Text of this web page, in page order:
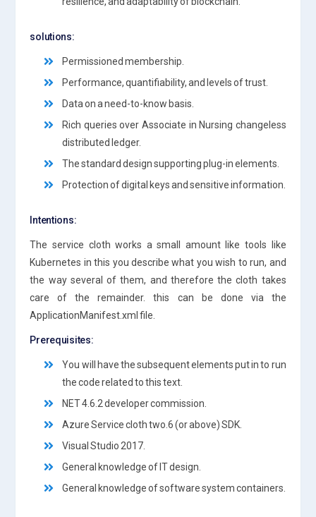
solutions:
Permissioned membership.
Performance, quantifiability, and levels of trust.
Data on a need-to-know basis.
Rich queries over Associate in Nursing changeless
distributed ledger.
The standard design supporting plug-in elements.
Protection of digital keys and sensitive information.
Intentions:
The service cloth works a small amount like tools like
Kubernetes in this you describe what you wish to run, and
the way several of them, and therefore the cloth takes
care of the remainder. this can be done via the
ApplicationManifest.xml file.
Prerequisites:
You will have the subsequent elements put in to run
the code related to this text.
NET 4.6.2 developer commission.
Azure Service cloth two.6 (or above) SDK.
Visual Studio 2017.
General knowledge of IT design.
General knowledge of software system containers.